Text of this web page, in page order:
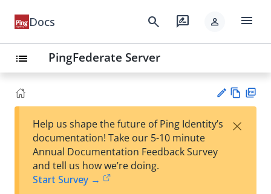
Docs search rate_review person menu
list PingFederate Server
est
w
Help us shape the future of Ping Identity’s
documentation! Take our 5-10 minute
Annual Documentation Feedback Survey
and tell us how we’re doing.
Start Survey →
×